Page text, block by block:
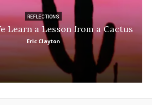
REFLECTIONS
Learn a Lesson from a Cactus
Eric Clayton